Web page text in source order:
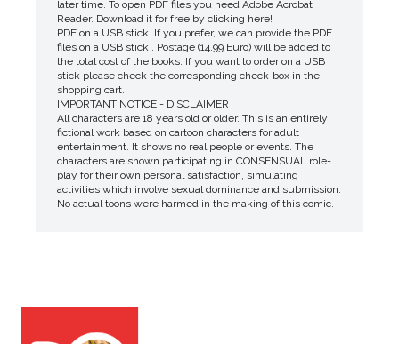
later time. To open PDF files you need Adobe Acrobat
Reader. Download it for free by clicking here!
PDF on a USB stick. If you prefer, we can provide the PDF
files on a USB stick . Postage (14.99 Euro) will be added to
the total cost of the books. If you want to order on a USB
stick please check the corresponding check-box in the
shopping cart.
IMPORTANT NOTICE - DISCLAIMER
All characters are 18 years old or older. This is an entirely
fictional work based on cartoon characters for adult
entertainment. It shows no real people or events. The
characters are shown participating in CONSENSUAL role-
play for their own personal satisfaction, simulating
activities which involve sexual dominance and submission.
No actual toons were harmed in the making of this comic.